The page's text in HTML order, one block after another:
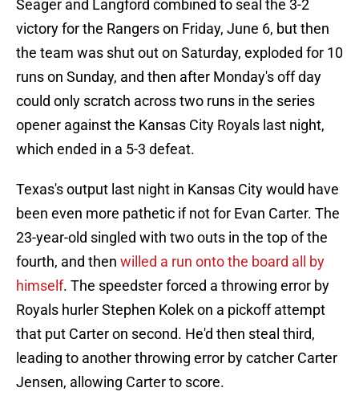
Seager and Langford combined to seal the 3-2
victory for the Rangers on Friday, June 6, but then
the team was shut out on Saturday, exploded for 10
runs on Sunday, and then after Monday's off day
could only scratch across two runs in the series
opener against the Kansas City Royals last night,
which ended in a 5-3 defeat.
Texas's output last night in Kansas City would have
been even more pathetic if not for Evan Carter. The
23-year-old singled with two outs in the top of the
fourth, and then willed a run onto the board all by
himself. The speedster forced a throwing error by
Royals hurler Stephen Kolek on a pickoff attempt
that put Carter on second. He'd then steal third,
leading to another throwing error by catcher Carter
Jensen, allowing Carter to score.